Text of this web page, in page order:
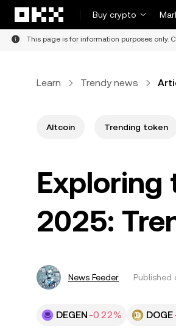
Buy crypto
This page is for information purposes only.
Learn Trendy news
Altcoin Trending token
Exploring
2025:
News Feeder Published
DEGEN -0.22% DOGE